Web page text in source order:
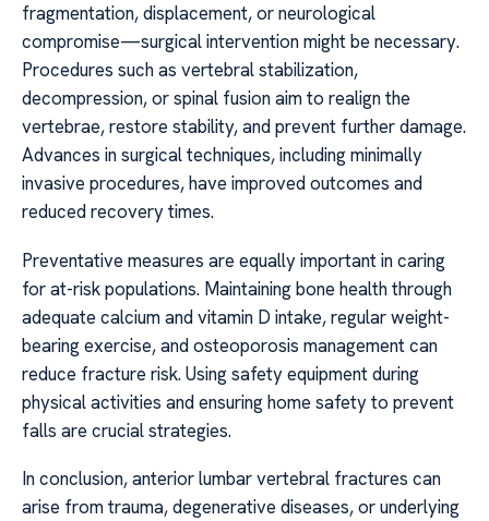
fragmentation, displacement, or neurological
compromise—surgical intervention might be necessary.
Procedures such as vertebral stabilization,
decompression, or spinal fusion aim to realign the
vertebrae, restore stability, and prevent further damage.
Advances in surgical techniques, including minimally
invasive procedures, have improved outcomes and
reduced recovery times.
Preventative measures are equally important in caring
for at-risk populations. Maintaining bone health through
adequate calcium and vitamin D intake, regular weight-
bearing exercise, and osteoporosis management can
reduce fracture risk. Using safety equipment during
physical activities and ensuring home safety to prevent
falls are crucial strategies.
In conclusion, anterior lumbar vertebral fractures can
arise from trauma, degenerative diseases, or underlying